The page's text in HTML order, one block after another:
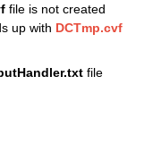
file is not created
up with DCTmp.cvf
file